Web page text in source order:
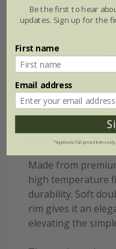
Description
pot boasts a royal
by pottery made at
Fredensborg in
hand to the
Made from
high temperature
durability. Soft
rim gives it an
elevating the
Be the first to hear
updates. Sign up for the
First name
Email address
*Applies to full-priced items